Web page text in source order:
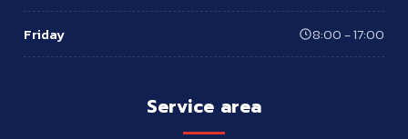
Friday 8:00 - 17:00
Service area